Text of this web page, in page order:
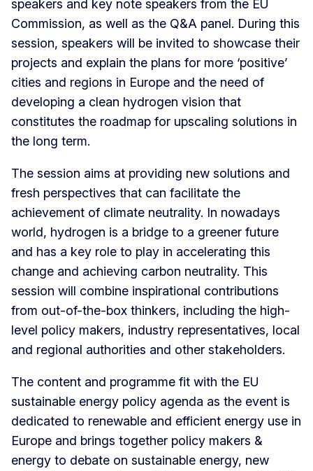
speakers and key note speakers from the EU
Commission, as well as the Q&A panel. During this
session, speakers will be invited to showcase their
projects and explain the plans for more ‘positive’
cities and regions in Europe and the need of
developing a clean hydrogen vision that
constitutes the roadmap for upscaling solutions in
the long term.
The session aims at providing new solutions and
fresh perspectives that can facilitate the
achievement of climate neutrality. In nowadays
world, hydrogen is a bridge to a greener future
and has a key role to play in accelerating this
change and achieving carbon neutrality. This
session will combine inspirational contributions
from out-of-the-box thinkers, including the high-
level policy makers, industry representatives, local
and regional authorities and other stakeholders.
The content and programme fit with the EU
sustainable energy policy agenda as the event is
dedicated to renewable and efficient energy use in
Europe and brings together policy makers &
energy to debate on sustainable energy, new